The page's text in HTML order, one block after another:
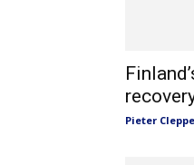
Pieter Cleppe